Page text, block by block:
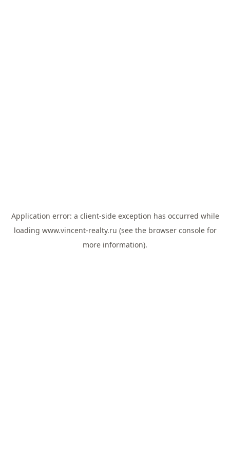
Application error: a client-side exception has occurred while
loading www.vincent-realty.ru (see the browser consolefor
more information).